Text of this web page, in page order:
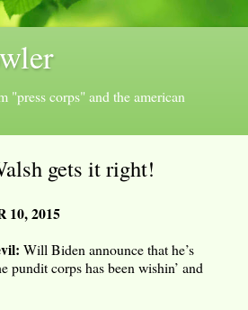
"press corps" and the american
gets it right!
10, 2015
Will Biden announce that he’s
pundit corps has been wishin’ and